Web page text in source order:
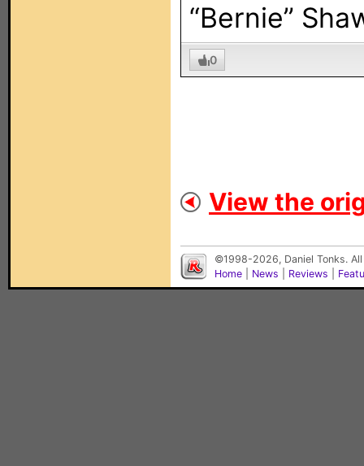
“Bernie”
0
View the
©1998-2026, Daniel Tonks.
Home
News Reviews